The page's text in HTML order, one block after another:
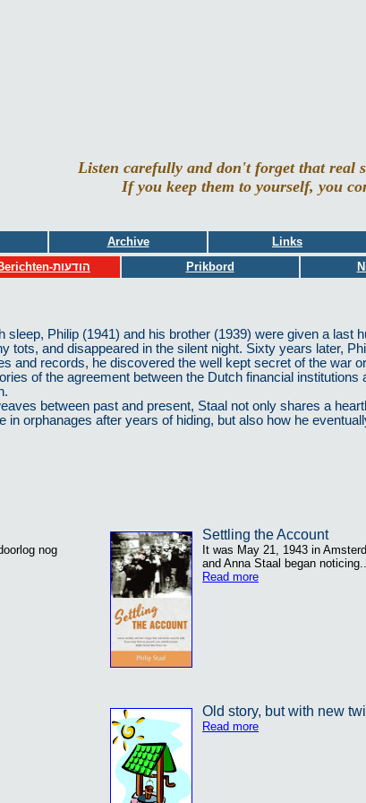
Listen carefully and don't forget that real
If you keep them to yourself, you
Archive Links
Berichten-הודעות Prikbord
sleep, Philip (1941) and his brother (1939) were given a
tots, and disappeared in the silent night. Sixty years later,
and records, he discovered the well kept secret of the war
of the agreement between the Dutch financial
between past and present, Staal not only shares a
in orphanages after years of hiding, but also how he
nog
Settling the Account
It was May 21, 1943 in
and Anna Staal began
Read more
Old story, but with new
Read more